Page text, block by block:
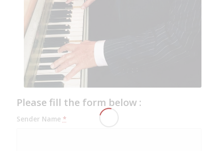
Please fill the form below :
Sender Name *